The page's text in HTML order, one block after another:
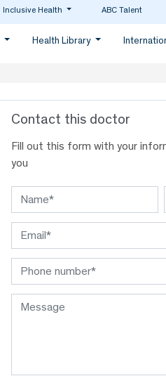
Inclusive Health ABC Talent
Health Library
Contact this doctor
Fill out this form with your
you